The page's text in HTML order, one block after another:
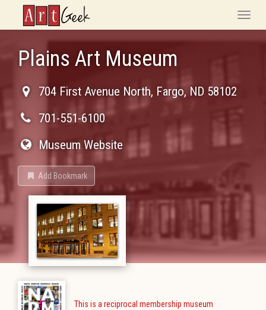
ArtGeek
Toggle
Plains Art Museum
704 First Avenue North, Fargo, ND 58102
701-551-6100
Museum Website
Add Bookmark
This is a reciprocal membership museum